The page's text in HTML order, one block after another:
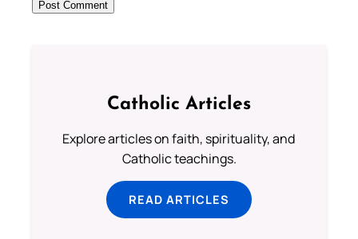
Catholic Articles
Explore articles on faith, spirituality, and
Catholic teachings.
READ ARTICLES